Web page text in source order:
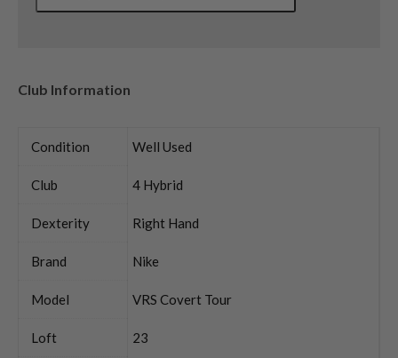
Club Information
Condition Well Used
Club 4 Hybrid
Dexterity Right Hand
Brand Nike
Model VRS Covert Tour
Loft 23